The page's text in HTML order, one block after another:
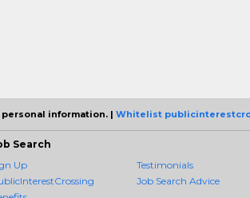
information. | Whitelist
Search
Up
Testimonials
Job Search Advice